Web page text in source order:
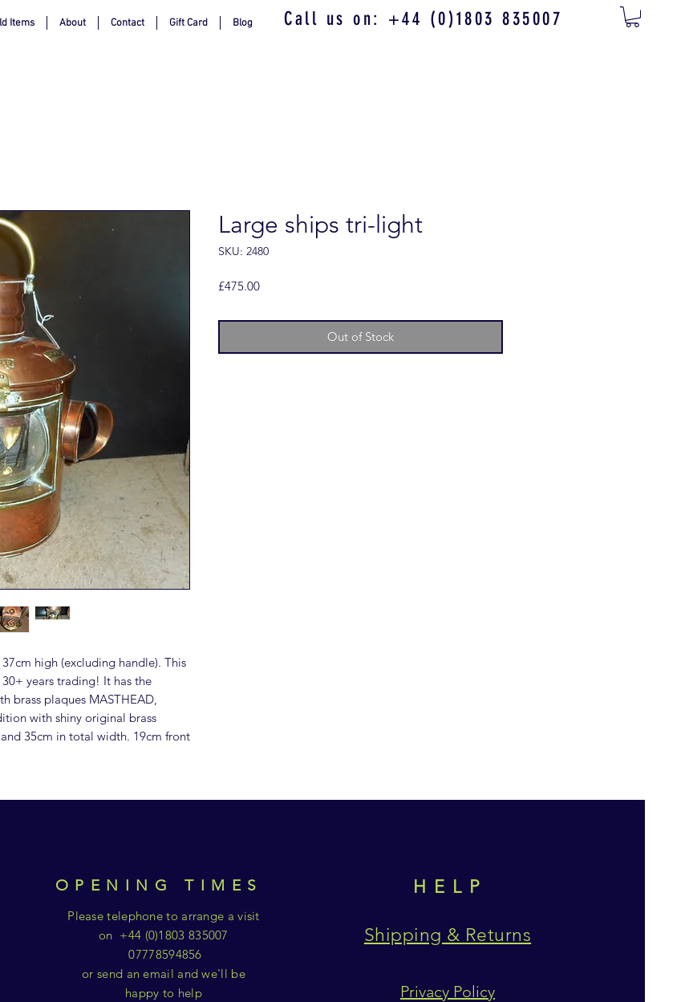
Items About Contact Gift Card Blog Call us on: +44 (0)1803 835007
high (excluding handle). This
years trading! It has the
brass plaques MASTHEAD,
with shiny original brass
35cm in total width. 19cm front
Large ships tri-light
SKU: 2480
£475.00Price
Out of Stock
OPENING TIMES
Please telephone to arrange a visit
on +44 (0)1803 835007
07778594856
or send an email and we'll be
happy to help
HELP
Shipping & Returns
Privacy Policy